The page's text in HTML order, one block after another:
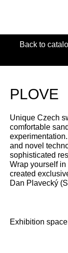
Back to
PLOVE
Unique Czech
comfortable
and novel
sophisticated
Wrap yourself
created
Dan Plavecký
Exhibition